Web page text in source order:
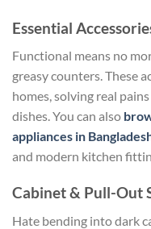
Essential
Functional means no
greasy counters. These
homes, solving real
dishes. You can also
appliances in
and modern kitchen
Cabinet & Pull-Out
Hate bending into dark